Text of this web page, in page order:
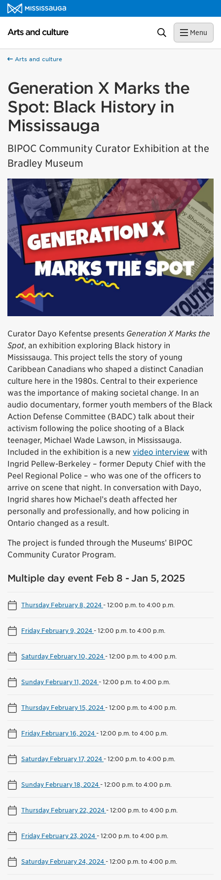
Skip to content
Arts and culture Homepage Search Menu
Arts and culture
Generation X Marks the
Spot: Black History in
Mississauga
BIPOC Community Curator Exhibition at the
Bradley Museum
Curator Dayo Kefentse presents Generation X Marks the
Spot, an exhibition exploring Black history in
Mississauga. This project tells the story of young
Caribbean Canadians who shaped a distinct Canadian
culture here in the 1980s. Central to their experience
was the importance of making societal change. In an
audio documentary, former youth members of the Black
Action Defense Committee (BADC) talk about their
activism following the police shooting of a Black
teenager, Michael Wade Lawson, in Mississauga.
Included in the exhibition is a new video interview with
Ingrid Pellew-Berkeley – former Deputy Chief with the
Peel Regional Police – who was one of the officers to
arrive on scene that night. In conversation with Dayo,
Ingrid shares how Michael’s death affected her
personally and professionally, and how policing in
Ontario changed as a result.
The project is funded through the Museums’ BIPOC
Community Curator Program.
Multiple day event Feb 8 - Jan 5, 2025
Thursday February 8, 2024-12:00 p.m. to 4:00 p.m.
Friday February 9, 2024-12:00 p.m. to 4:00 p.m.
Saturday February 10, 2024-12:00 p.m. to 4:00 p.m.
Sunday February 11, 2024-12:00 p.m. to 4:00 p.m.
Thursday February 15, 2024-12:00 p.m. to 4:00 p.m.
Friday February 16, 2024-12:00 p.m. to 4:00 p.m.
Saturday February 17, 2024-12:00 p.m. to 4:00 p.m.
Sunday February 18, 2024-12:00 p.m. to 4:00 p.m.
Thursday February 22, 2024-12:00 p.m. to 4:00 p.m.
Friday February 23, 2024-12:00 p.m. to 4:00 p.m.
Saturday February 24, 2024-12:00 p.m. to 4:00 p.m.